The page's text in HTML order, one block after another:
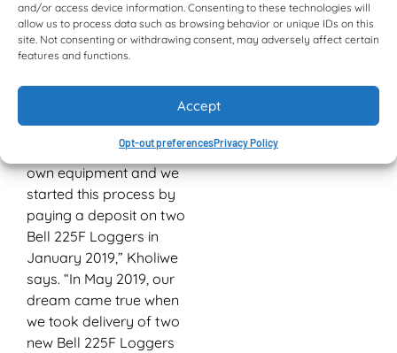
and/or access device information. Consenting to these technologies will
allow us to process data such as browsing behavior or unique IDs on this
site. Not consenting or withdrawing consent, may adversely affect certain
features and functions.
Accept
Opt-out preferencesPrivacy Policy
other Bell Logger would
stack the timber. Here it
would be cross-cut into
“Our plan was to buy our
own equipment and we
started this process by
paying a deposit on two
Bell 225F Loggers in
January 2019,” Kholiwe
says. “In May 2019, our
dream came true when
we took delivery of two
new Bell 225F Loggers